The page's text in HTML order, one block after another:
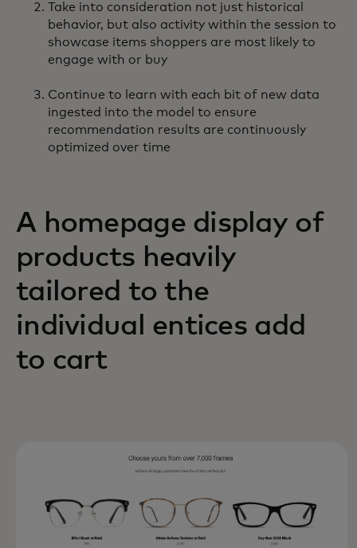
Take into consideration not just historical
behavior, but also activity within the session to
showcase items shoppers are most likely to
engage with or buy
Continue to learn with each bit of new data
ingested into the model to ensure
recommendation results are continuously
optimized over time
A homepage display of
products heavily
tailored to the
individual entices add
to cart